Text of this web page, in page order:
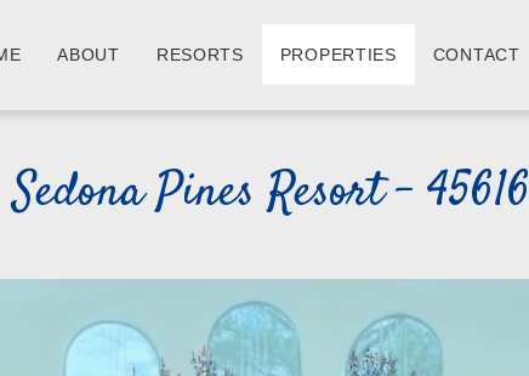
ABOUT RESORTS PROPERTIES CONTACT
Sedona Pines Resort - 45616